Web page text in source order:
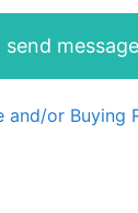
send message
and/or Buying